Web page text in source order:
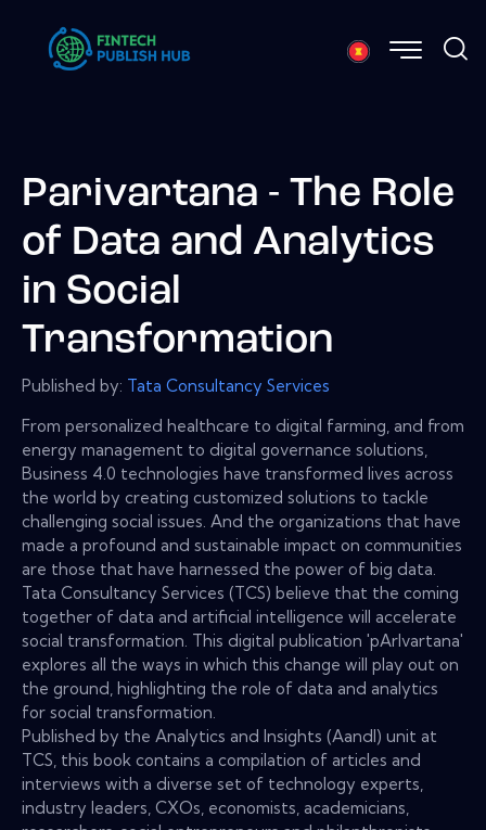
Parivartana - The Role
of Data and Analytics
in Social
Transformation
Published by: Tata Consultancy Services
From personalized healthcare to digital farming, and from
energy management to digital governance solutions,
Business 4.0 technologies have transformed lives across
the world by creating customized solutions to tackle
challenging social issues. And the organizations that have
made a profound and sustainable impact on communities
are those that have harnessed the power of big data.
Tata Consultancy Services (TCS) believe that the coming
together of data and artificial intelligence will accelerate
social transformation. This digital publication 'pArIvartana'
explores all the ways in which this change will play out on
the ground, highlighting the role of data and analytics
for social transformation.
Published by the Analytics and Insights (AandI) unit at
TCS, this book contains a compilation of articles and
interviews with a diverse set of technology experts,
industry leaders, CXOs, economists, academicians,